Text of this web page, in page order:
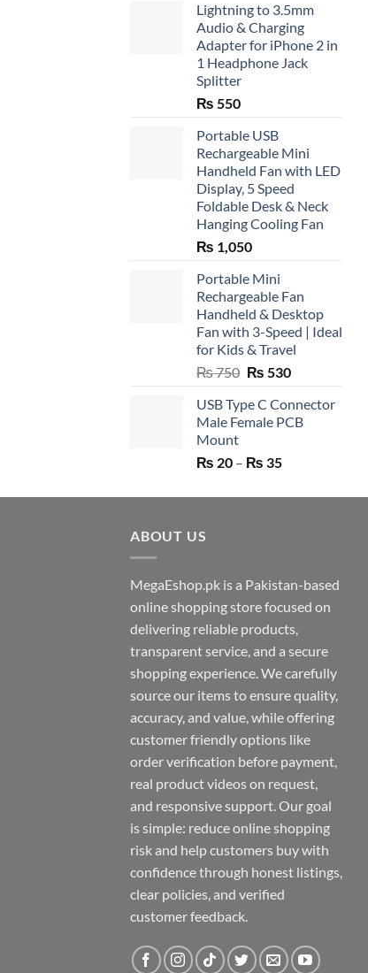
Lightning to 3.5mm
Audio & Charging
Adapter for iPhone 2 in
1 Headphone Jack
Splitter
₨ 550
Portable USB
Rechargeable Mini
Handheld Fan with LED
Display, 5 Speed
Foldable Desk & Neck
Hanging Cooling Fan
₨ 1,050
Portable Mini
Rechargeable Fan
Handheld & Desktop
Fan with 3-Speed | Ideal
for Kids & Travel
₨750 Original
was:
₨ 750.
₨ 530Current
is:
₨ 530.
USB Type C Connector
Male Female PCB
Mount
₨ 20 – ₨ 35Price
₨ 20
ABOUT US
MegaEshop.pk is a Pakistan-based
online shopping store focused on
delivering reliable products,
transparent service, and a secure
shopping experience. We carefully
source our items to ensure quality,
accuracy, and value, while offering
customer friendly options like
order verification before payment,
real product videos on request,
and responsive support. Our goal
is simple: reduce online shopping
risk and help customers buy with
confidence through honest listings,
clear policies, and verified
customer feedback.